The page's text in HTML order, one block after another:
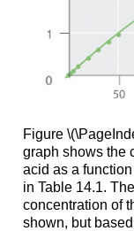
Figure
graph shows the
acid as a
in Table 14.1.
concentration of
shown, but